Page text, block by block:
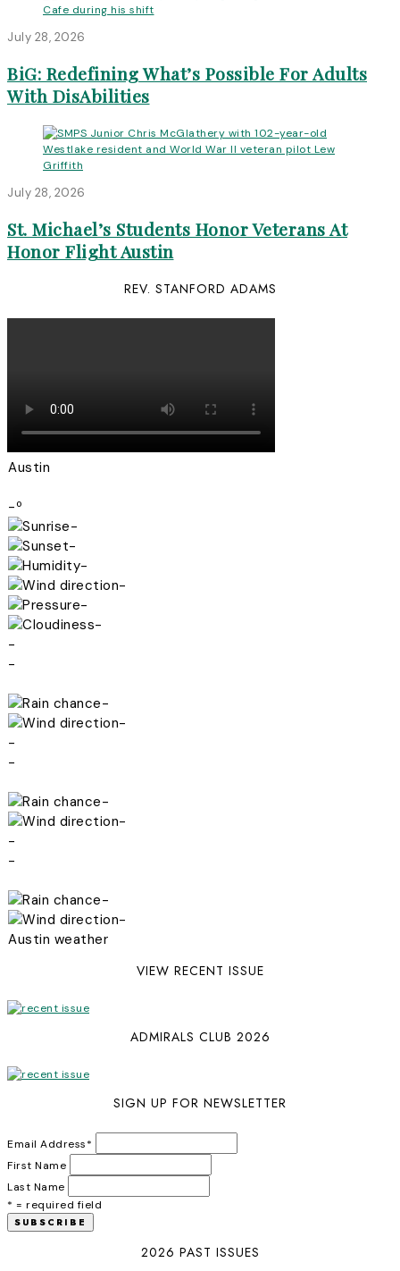
July 28, 2026
BiG: Redefining What’s Possible For Adults
With DisAbilities
July 28, 2026
St. Michael’s Students Honor Veterans At
Honor Flight Austin
REV. STANFORD ADAMS
Austin
-º
-
-
-
-
-
-
-
-
-
-
-
-
-
-
-
-
-
-
Austin weather
VIEW RECENT ISSUE
ADMIRALS CLUB 2026
SIGN UP FOR NEWSLETTER
Email Address*
First Name
Last Name
* = required field
2026 PAST ISSUES